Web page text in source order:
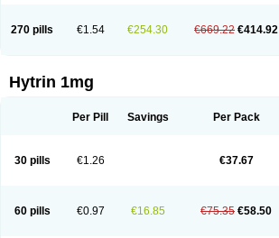
270 pills €1.54 €254.30 €669.22 €414.92
Hytrin 1mg
Per Pill Savings Per Pack
30 pills €1.26 €37.67
60 pills €0.97 €16.85 €75.35 €58.50